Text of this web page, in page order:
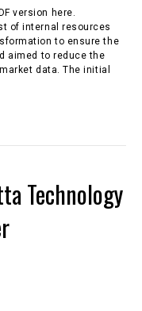
version here.
of internal resources
to ensure the
aimed to reduce the
data. The initial
Technology